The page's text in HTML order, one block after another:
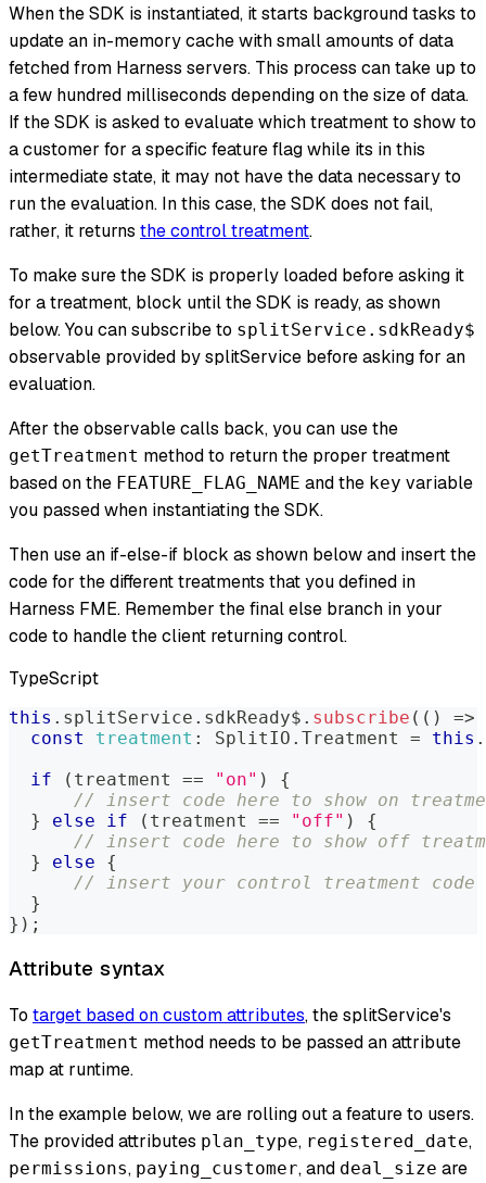
When the SDK is instantiated, it starts background tasks to
update an in-memory cache with small amounts of data
fetched from Harness servers. This process can take up to
a few hundred milliseconds depending on the size of data.
If the SDK is asked to evaluate which treatment to show to
a customer for a specific feature flag while its in this
intermediate state, it may not have the data necessary to
run the evaluation. In this case, the SDK does not fail,
rather, it returns the control treatment.
To make sure the SDK is properly loaded before asking it
for a treatment, block until the SDK is ready, as shown
below. You can subscribe to splitService.sdkReady$
observable provided by splitService before asking for an
evaluation.
After the observable calls back, you can use the
getTreatment method to return the proper treatment
based on the FEATURE_FLAG_NAME and the key variable
you passed when instantiating the SDK.
Then use an if-else-if block as shown below and insert the
code for the different treatments that you defined in
Harness FME. Remember the final else branch in your
code to handle the client returning control.
TypeScript
this . splitService . sdkReady$ . subscribe ( ( )
=>
const
treatment : SplitIO . Treatment = this .
if
( treatment == "on" )
{
// insert code here to show on
}
else if ( treatment == "off" )
{
// insert code here to show off
}
else
{
// insert your control treatment code
}
} ) ;
Attribute syntax
To target based on custom attributes, the splitService's
getTreatment method needs to be passed an attribute
map at runtime.
In the example below, we are rolling out a feature to users.
The provided attributes plan_type, registered_date,
permissions, paying_customer, and deal_size are